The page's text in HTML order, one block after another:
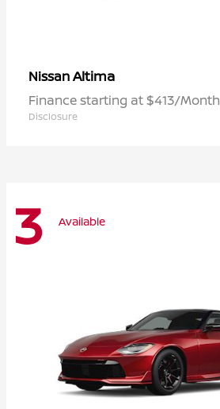
NissanAltima
Finance starting at $413/Month
Disclosure
3 Available